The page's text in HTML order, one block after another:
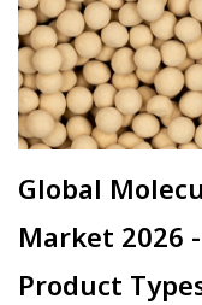
Global
Market 2026
Product